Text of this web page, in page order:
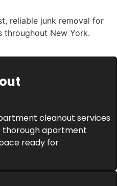
reliable junk removal for
throughout New York.
cleanout services
thorough apartment
ready for